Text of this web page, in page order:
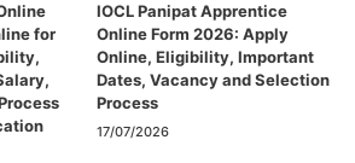
for
IOCL Panipat Apprentice
Online Form 2026: Apply
Online, Eligibility, Important
Dates, Vacancy and Selection
Process
17/07/2026